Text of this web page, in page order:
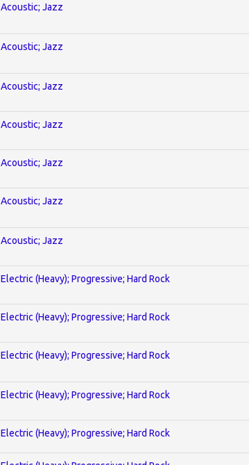
Acoustic; Jazz
Acoustic; Jazz
Acoustic; Jazz
Acoustic; Jazz
Acoustic; Jazz
Acoustic; Jazz
Acoustic; Jazz
Electric (Heavy); Progressive; Hard Rock
Electric (Heavy); Progressive; Hard Rock
Electric (Heavy); Progressive; Hard Rock
Electric (Heavy); Progressive; Hard Rock
Electric (Heavy); Progressive; Hard Rock